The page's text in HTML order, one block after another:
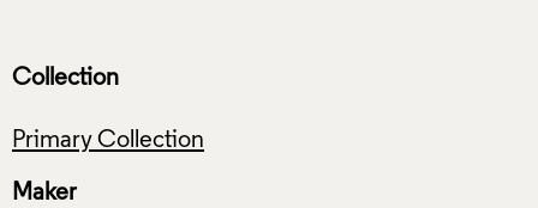
Collection
Primary Collection
Maker